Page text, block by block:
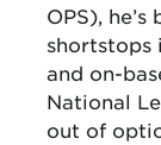
OPS),
shortstops
and on-
National
out of